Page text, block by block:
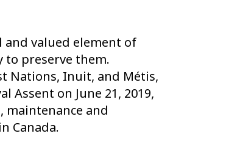
valued element of
to preserve them.
Nations, Inuit, and Métis,
Assent on June 21, 2019,
and
Canada.